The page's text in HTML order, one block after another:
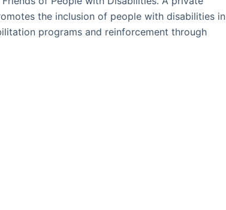
the inclusion of people with disabilities in
programs and reinforcement through